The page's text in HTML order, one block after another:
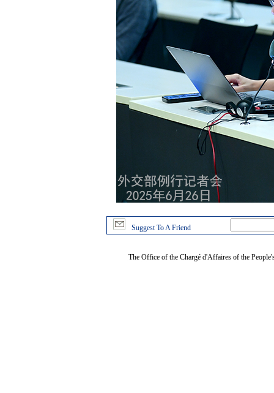
Suggest To A Friend
The Office of the Chargé d'Affaires of the